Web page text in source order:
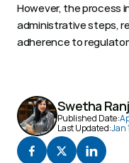
However, the process
administrative steps,
adherence to
Swetha
Published Date:
Last Updated:Jan